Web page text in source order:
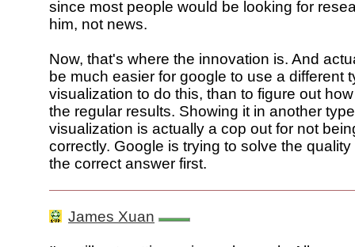
since most people would be looking for
him, not news.
Now, that's where the innovation is. And
be much easier for google to use a different
visualization to do this, than to figure out
the regular results. Showing it in another
visualization is actually a cop out for not
correctly. Google is trying to solve the
the correct answer first.
James Xuan